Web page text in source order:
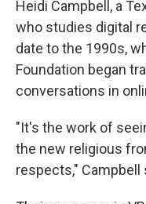
Heidi Campbell, a
who studies digital
date to the 1990s,
Foundation began
conversations in
"It's the work of
the new religious
respects," Campbell